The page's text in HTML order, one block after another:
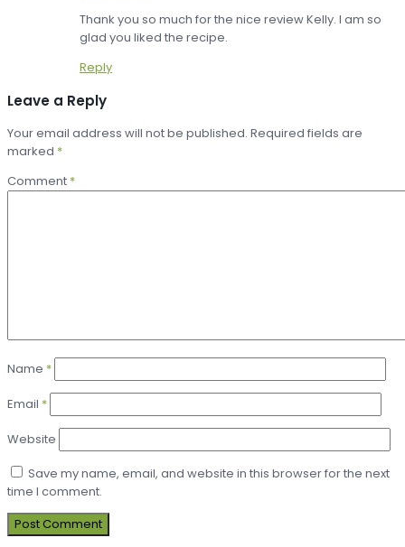
Thank you so much for the nice review Kelly. I am so
glad you liked the recipe.
Reply
Leave a Reply
Your email address will not be published. Required fields are
marked *
Comment *
Name *
Email *
Website
Save my name, email, and website in this browser for the next
time I comment.